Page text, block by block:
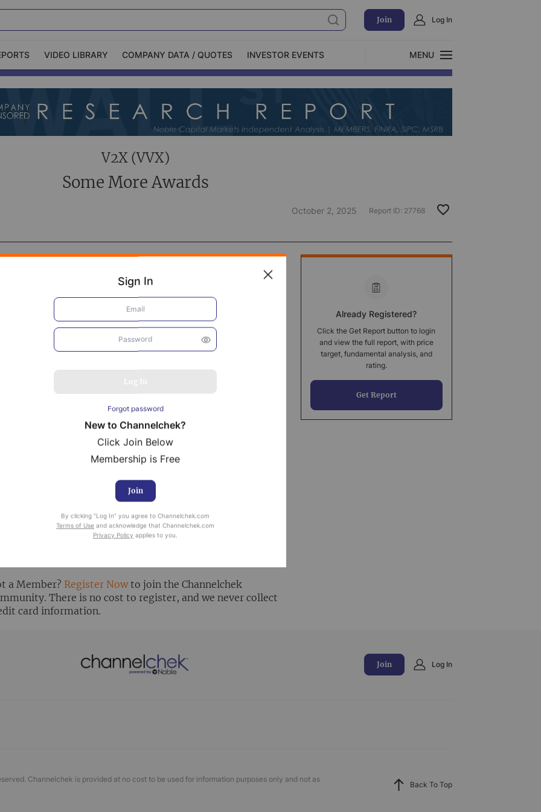
Join Log In
VIDEO LIBRARY COMPANY DATA / QUOTES INVESTOR EVENTS
MENU
Capital Markets
Channelchek Investor
Community
Exclusive Investment Offerings
About Channelchek
V2X (VVX)
Some More Awards
October 2, 2025 Report ID: 27768
at no cost to Registered users of Channelchek.
a Member? Register Nowto join the Channelchek
There is no cost to register, and we never collect
card information.
Already Registered?
Click the Get Report button to login
and view the full report, with price
target, fundamental analysis, and
rating.
Get Report
Join Log In
Channelchek is provided at no cost to be used for information purposes only and not as
Back To Top
Sign In
Forgot password
New to Channelchek?
Click Join Below
Membership is Free
Join
By clicking “Log In” you agree to Channelchek.com
Terms of Use and acknowledge that Channelchek.com
Privacy Policy applies to you.